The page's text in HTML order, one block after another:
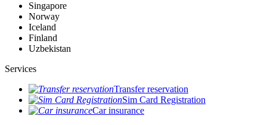
Singapore
Norway
Iceland
Finland
Uzbekistan
Services
Transfer reservation
Sim Card Registration
Car insurance